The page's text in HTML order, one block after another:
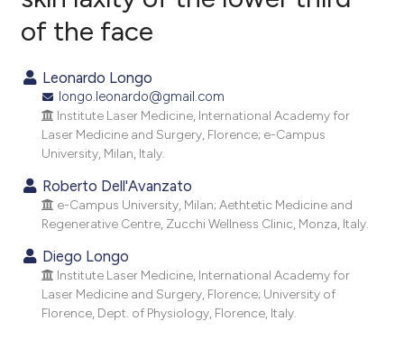
how this article has been
scite.ai
shows how a scientific paper
been cited by providing the
of the citation, a
describing whether
mentions, or contrasts
cited claim, and a label
in which section the
was made.
of the face
Leonardo Longo
longo.leonardo@gmail.com
Institute Laser Medicine, International Academy for
Laser Medicine and Surgery, Florence; e-Campus
University, Milan, Italy.
Roberto Dell'Avanzato
e-Campus University, Milan; Aethtetic Medicine and
Regenerative Centre, Zucchi Wellness Clinic, Monza, Italy.
Diego Longo
Institute Laser Medicine, International Academy for
Laser Medicine and Surgery, Florence; University of
Florence, Dept. of Physiology, Florence, Italy.